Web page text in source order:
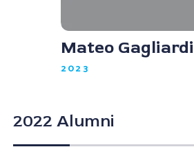
Mateo Gagliardi
2023
2022 Alumni